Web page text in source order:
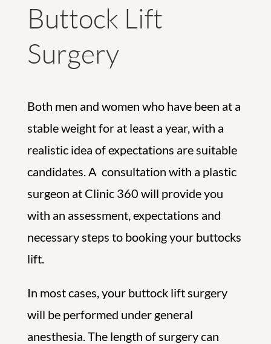
Buttock Lift
Surgery
Both men and women who have been at a
stable weight for at least a year, with a
realistic idea of expectations are suitable
candidates. A consultation with a plastic
surgeon at Clinic 360 will provide you
with an assessment, expectations and
necessary steps to booking your buttocks
lift.
In most cases, your buttock lift surgery
will be performed under general
anesthesia. The length of surgery can